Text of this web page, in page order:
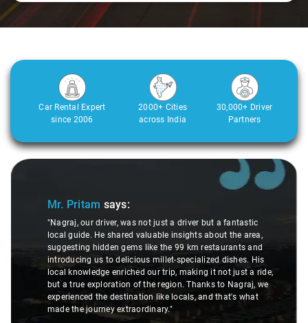
Car Rental Expert
since 2006
2000+ Cities
across India
30,000+ Driver
Partners
Slide 1 of 3
Mr. Pritam says:
"Nagraj, our driver, was not just a driver but a fantastic
local guide. He shared valuable insights about the area,
suggesting hidden gems like the 99 km restaurants and
introducing us to delicious millet-specialized dishes. His
local knowledge enriched our trip, making it not just a ride,
but a true exploration of the region. Thanks to Nagraj, we
experienced the destination like locals, and that's what
made the journey extraordinary."